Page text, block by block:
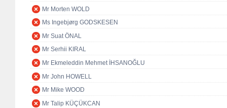
Mr Morten WOLD
Ms Ingebjørg GODSKESEN
Mr Suat ÖNAL
Mr Serhii KIRAL
Mr Ekmeleddin Mehmet İHSANOĞLU
Mr John HOWELL
Mr Mike WOOD
Mr Talip KÜÇÜKCAN